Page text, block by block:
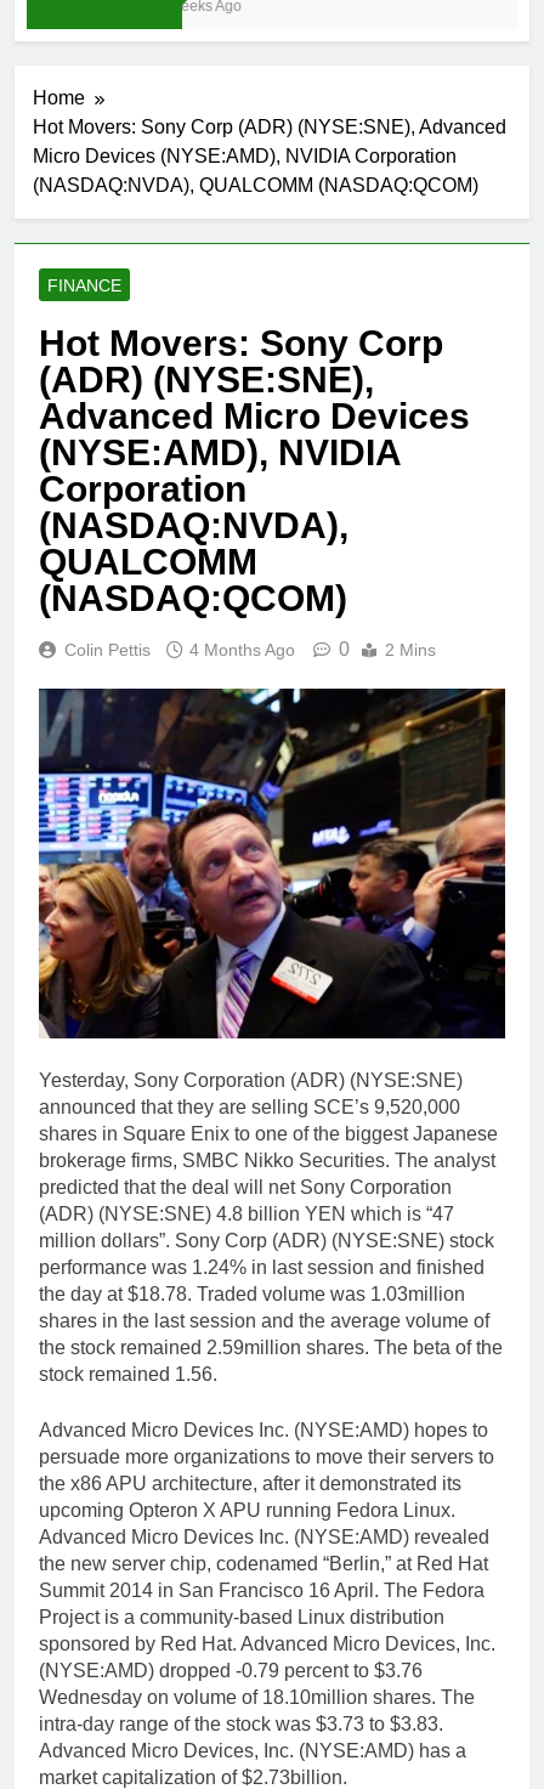
3 Weeks Ago
Home
Hot Movers: Sony Corp (ADR) (NYSE:SNE), Advanced
Micro Devices (NYSE:AMD), NVIDIA Corporation
(NASDAQ:NVDA), QUALCOMM (NASDAQ:QCOM)
FINANCE
Hot Movers: Sony Corp
(ADR) (NYSE:SNE),
Advanced Micro Devices
(NYSE:AMD), NVIDIA
Corporation
(NASDAQ:NVDA),
QUALCOMM
(NASDAQ:QCOM)
Colin Pettis 4 Months Ago 0 2 Mins
Yesterday, Sony Corporation (ADR) (NYSE:SNE)
announced that they are selling SCE’s 9,520,000
shares in Square Enix to one of the biggest Japanese
brokerage firms, SMBC Nikko Securities. The analyst
predicted that the deal will net Sony Corporation
(ADR) (NYSE:SNE) 4.8 billion YEN which is “47
million dollars”. Sony Corp (ADR) (NYSE:SNE) stock
performance was 1.24% in last session and finished
the day at $18.78. Traded volume was 1.03million
shares in the last session and the average volume of
the stock remained 2.59million shares. The beta of the
stock remained 1.56.
Advanced Micro Devices Inc. (NYSE:AMD) hopes to
persuade more organizations to move their servers to
the x86 APU architecture, after it demonstrated its
upcoming Opteron X APU running Fedora Linux.
Advanced Micro Devices Inc. (NYSE:AMD) revealed
the new server chip, codenamed “Berlin,” at Red Hat
Summit 2014 in San Francisco 16 April. The Fedora
Project is a community-based Linux distribution
sponsored by Red Hat. Advanced Micro Devices, Inc.
(NYSE:AMD) dropped -0.79 percent to $3.76
Wednesday on volume of 18.10million shares. The
intra-day range of the stock was $3.73 to $3.83.
Advanced Micro Devices, Inc. (NYSE:AMD) has a
market capitalization of $2.73billion.